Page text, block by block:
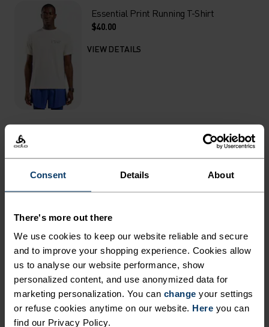
Consent Details About
There's more out there
We use cookies to keep our website reliable and secure
and to improve your shopping experience. Cookies allow
us to analyse our website performance, show
personalized content, and use anonymized data for
marketing personalization. You can change your settings
or refuse cookies anytime on our website. Here you can
find our Privacy Policy.
Essential Print Running T-Shirt
$40.00
VIEW DETAILS
SUPPORTIVE TIGHTS
REIMAGINED WITH AN
IMPROVED FIT AND
ENHANCED FEEL.
Created from a new recycled material that
balances stretch and hold, these ankle-length
tights feel soft yet supportive every time you pull